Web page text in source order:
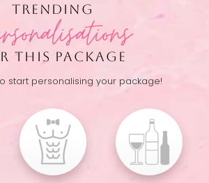
TRENDING
THIS PACKAGE
start personalising your package!